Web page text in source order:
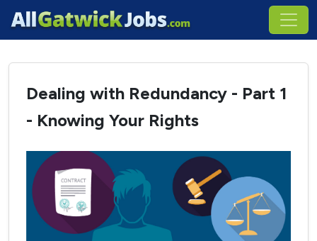
Dealing with Redundancy - Part 1
- Knowing Your Rights